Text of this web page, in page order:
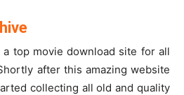
top movie download site for all
after this amazing website
collecting all old and quality